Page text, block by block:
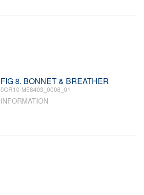
FIG 8. BONNET & BREATHER
0CR10-M58403_0008_01
INFORMATION